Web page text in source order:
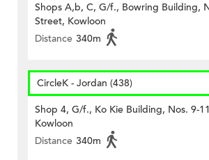
Shops A,b, C, G/f., Bowring Building,
Street, Kowloon
Distance 340m
CircleK - Jordan (438)
Shop 4, G/f., Ko Kie Building, Nos. 9-
Kowloon
Distance 340m